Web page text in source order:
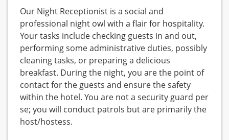
Our Night Receptionist is a social and
professional night owl with a flair for hospitality.
Your tasks include checking guests in and out,
performing some administrative duties, possibly
cleaning tasks, or preparing a delicious
breakfast. During the night, you are the point of
contact for the guests and ensure the safety
within the hotel. You are not a security guard per
se; you will conduct patrols but are primarily the
host/hostess.